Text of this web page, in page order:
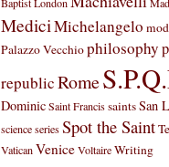
MediciMichelangelo
Palazzo Vecchiophilosophy
republicRome
Dominic Saint Francis saintsSan
science series Spot the Saint
Vatican Venice Voltaire Writing